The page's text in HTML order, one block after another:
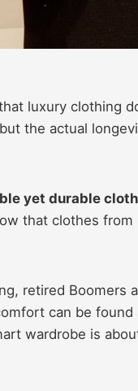
luxury clothing
the actual
yet durable
that clothes from
retired Boomers
can be
wardrobe is